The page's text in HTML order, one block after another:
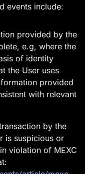
events include:
provided by the
e.g, where the
of identity
the User uses
provided
with relevant
by the
is suspicious or
violation of MEXC